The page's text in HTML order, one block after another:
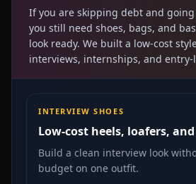
If you are skipping debt and
you still need shoes, bags, and
look ready. We built a low-cost
interviews, internships, and entry-
INTERVIEW SHOES
Low-cost heels, loafers,
Build a clean interview look
budget on one outfit.